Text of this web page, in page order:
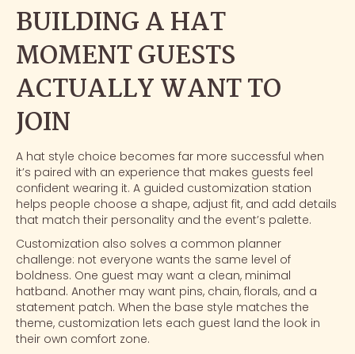
BUILDING A HAT
MOMENT GUESTS
ACTUALLY WANT TO
JOIN
A hat style choice becomes far more successful when
it’s paired with an experience that makes guests feel
confident wearing it. A guided customization station
helps people choose a shape, adjust fit, and add details
that match their personality and the event’s palette.
Customization also solves a common planner
challenge: not everyone wants the same level of
boldness. One guest may want a clean, minimal
hatband. Another may want pins, chain, florals, and a
statement patch. When the base style matches the
theme, customization lets each guest land the look in
their own comfort zone.